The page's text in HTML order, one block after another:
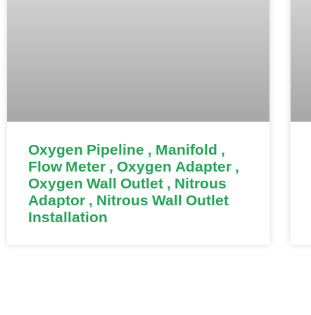
Oxygen Pipeline , Manifold ,
Flow Meter , Oxygen Adapter ,
Oxygen Wall Outlet , Nitrous
Adaptor , Nitrous Wall Outlet
Installation